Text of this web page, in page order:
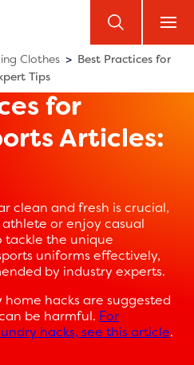
Clothes
Best Practices for
Tips
for
Articles:
clean and fresh is crucial,
or enjoy casual
tackle the unique
uniforms effectively,
by industry experts.
hacks are suggested
be harmful. For
hacks, see this article.